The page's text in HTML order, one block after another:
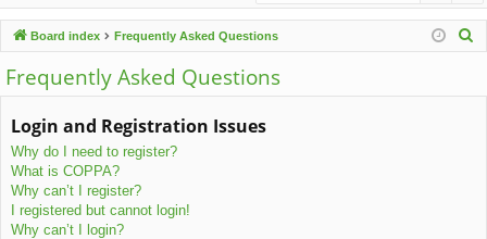
ck
lin
ks
u
m
s
Board index Frequently Asked Questions
Frequently Asked Questions
Login and Registration Issues
Why do I need to register?
What is COPPA?
Why can’t I register?
I registered but cannot login!
Why can’t I login?